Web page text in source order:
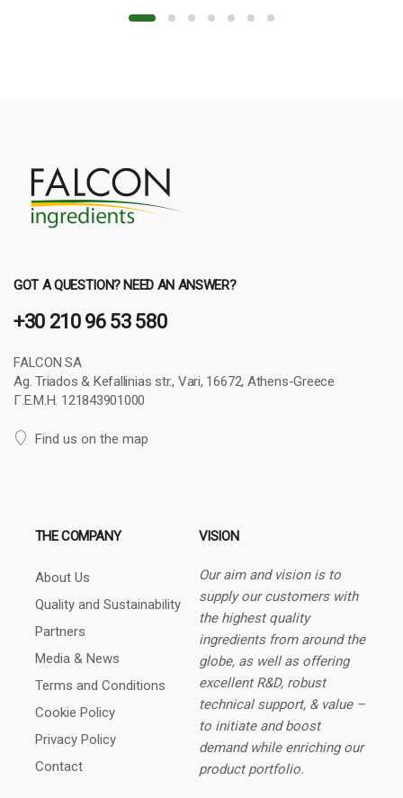
GOT A QUESTION? NEED AN ANSWER?
+30 210 96 53 580
FALCON SA
Ag. Triados & Kefallinias str., Vari, 16672, Athens-Greece
Γ.Ε.Μ.Η. 121843901000
Find us on the map
THE COMPANY
About Us
Quality and Sustainability
Partners
Media & News
Terms and Conditions
Cookie Policy
Privacy Policy
Contact
VISION
Our aim and vision is to
supply our customers with
the highest quality
ingredients from around the
globe, as well as offering
excellent R&D, robust
technical support, & value –
to initiate and boost
demand while enriching our
product portfolio.